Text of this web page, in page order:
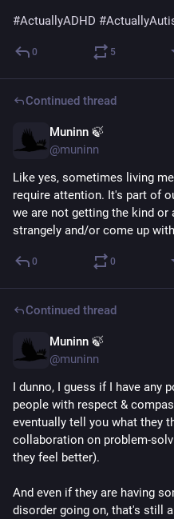
#ActuallyADHD #
0 5
Continued thread
Muninn 🍃
@muninn
Like yes, sometimes living
require attention. It's part of
we are not getting the kind or
strangely and/or come up
0 0
Continued thread
Muninn 🍃
@muninn
I dunno, I guess if I have any
people with respect &
eventually tell you what they
collaboration on problem-
they feel better).
And even if they are having
disorder going on, that's still